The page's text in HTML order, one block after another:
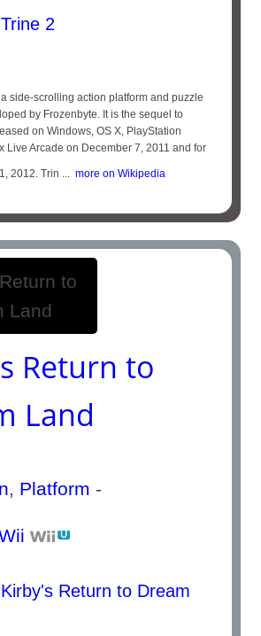
2
side-scrolling action platform and puzzle
by Frozenbyte. It is the sequel to
on Windows, OS X, PlayStation
Live Arcade on December 7, 2011 and for
2012. Trin ... more on Wikipedia
Return to
Land
, Platform -
Return to Dream